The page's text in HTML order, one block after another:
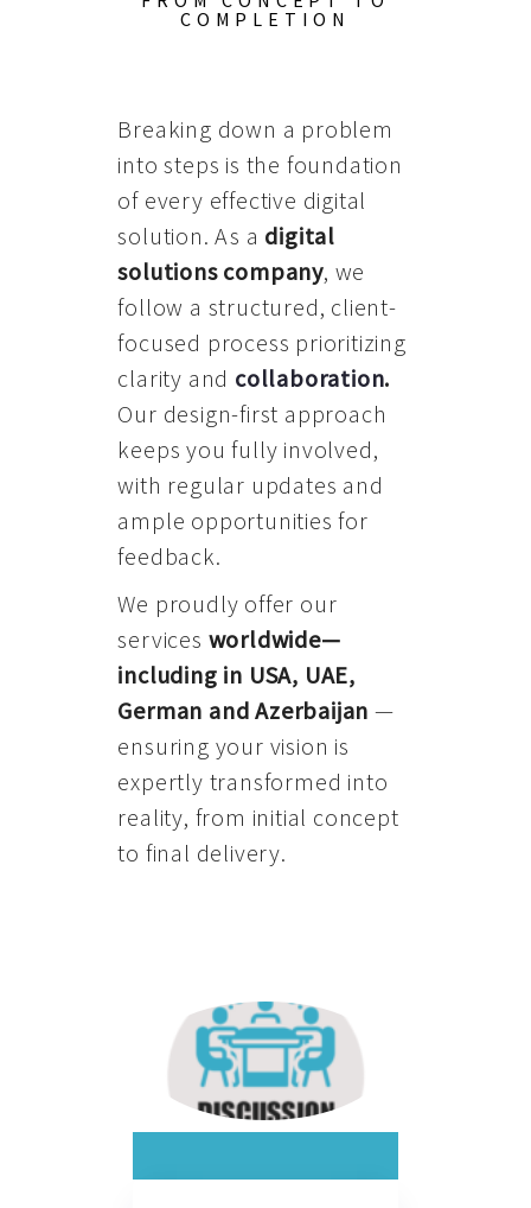
COMPLETION
Breaking down a problem
into steps is the foundation
of every effective digital
solution. As a digital
solutions company, we
follow a structured, client-
focused process prioritizing
clarity and collaboration.
Our design-first approach
keeps you fully involved,
with regular updates and
ample opportunities for
feedback.
We proudly offer our
services worldwide—
including in USA, UAE,
German and Azerbaijan —
ensuring your vision is
expertly transformed into
reality, from initial concept
to final delivery.